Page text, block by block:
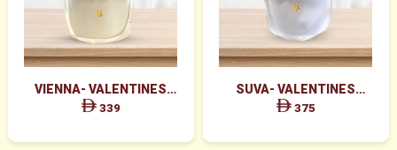
VIENNA- VALENTINES
MAJESTIC RED ROSES BOX
339
SUVA- VALENTINES
GRACEFUL PINK ROSES &
375